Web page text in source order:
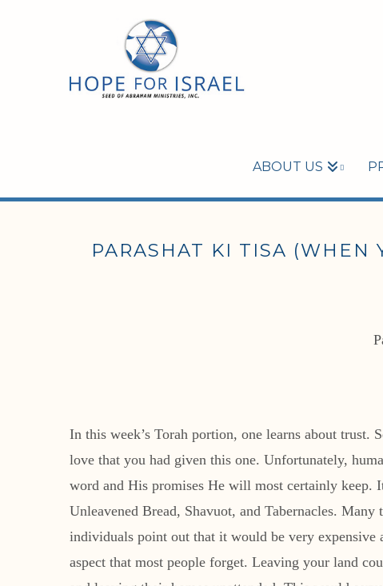
ABOUT US
PARASHAT KI TISA (WHEN
In this week’s Torah portion, one learns about trust.
love that you had given this one. Unfortunately,
word and His promises He will most certainly keep.
Unleavened Bread, Shavuot, and Tabernacles.
individuals point out that it would be very
aspect that most people forget. Leaving your land